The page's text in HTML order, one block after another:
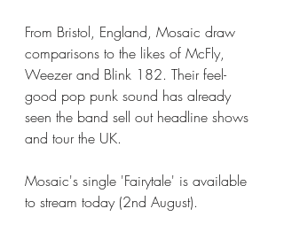
From Bristol, England, Mosaic draw
comparisons to the likes of McFly,
Weezer and Blink 182. Their feel-
good pop punk sound has already
seen the band sell out headline shows
and tour the UK.
Mosaic's single 'Fairytale' is available
to stream today (2nd August).